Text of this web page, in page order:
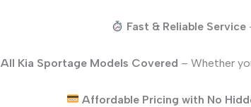
Fast & Reliable Service
All Kia SportageModels Covered – Whether
Affordable Pricing with No